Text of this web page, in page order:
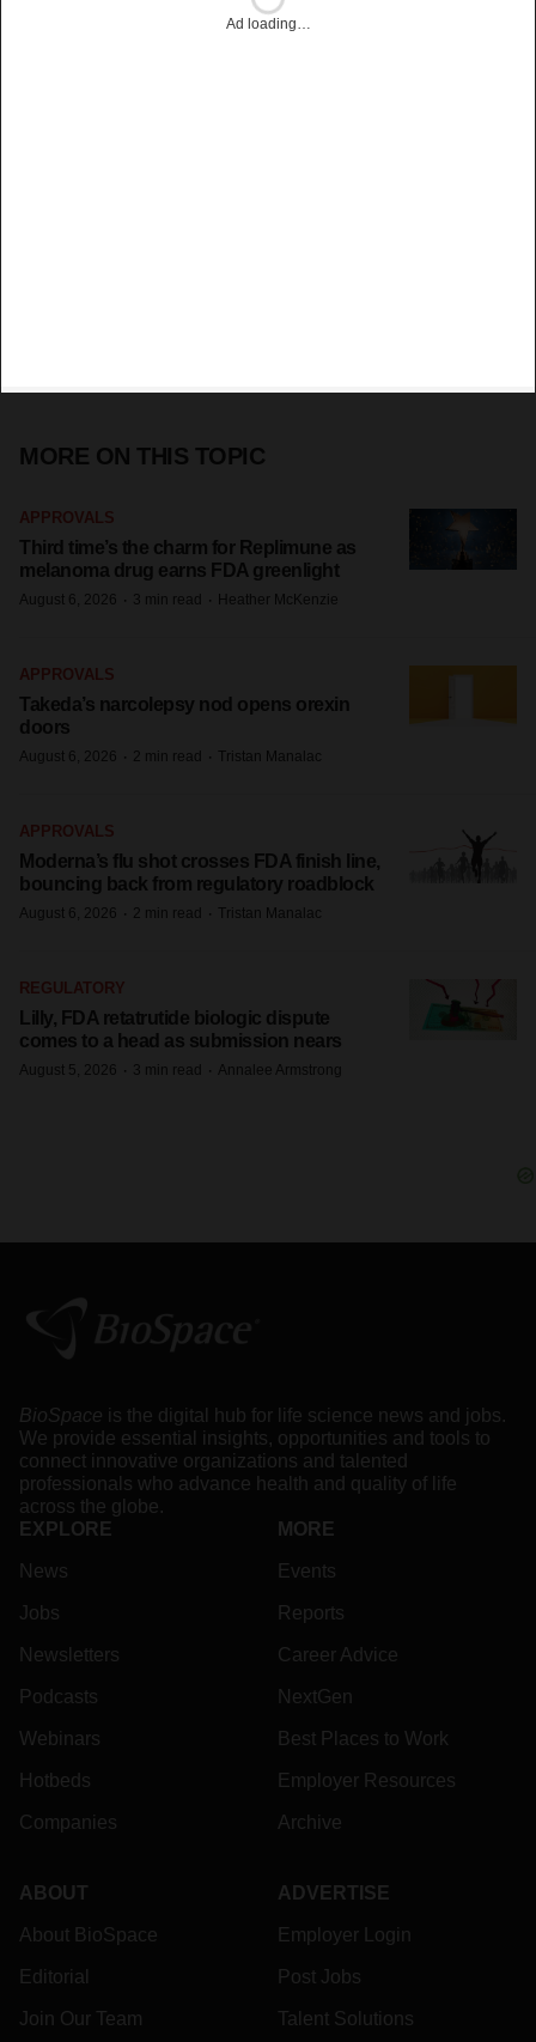
Ad loading…
MORE ON THIS TOPIC
APPROVALS
Third time’s the charm for Replimune as
melanoma drug earns FDA greenlight
August 6, 2026 · 3 min read · Heather McKenzie
APPROVALS
Takeda’s narcolepsy nod opens orexin
doors
August 6, 2026 · 2 min read · Tristan Manalac
APPROVALS
Moderna’s flu shot crosses FDA finish line,
bouncing back from regulatory roadblock
August 6, 2026 · 2 min read · Tristan Manalac
REGULATORY
Lilly, FDA retatrutide biologic dispute
comes to a head as submission nears
August 5, 2026 · 3 min read · Annalee Armstrong
BioSpace is the digital hub for life science news and jobs.
We provide essential insights, opportunities and tools to
connect innovative organizations and talented
professionals who advance health and quality of life
across the globe.
EXPLORE
News
Jobs
Newsletters
Podcasts
Webinars
Hotbeds
Companies
MORE
Events
Reports
Career Advice
NextGen
Best Places to Work
Employer Resources
Archive
ABOUT
About BioSpace
Editorial
Join Our Team
ADVERTISE
Employer Login
Post Jobs
Talent Solutions